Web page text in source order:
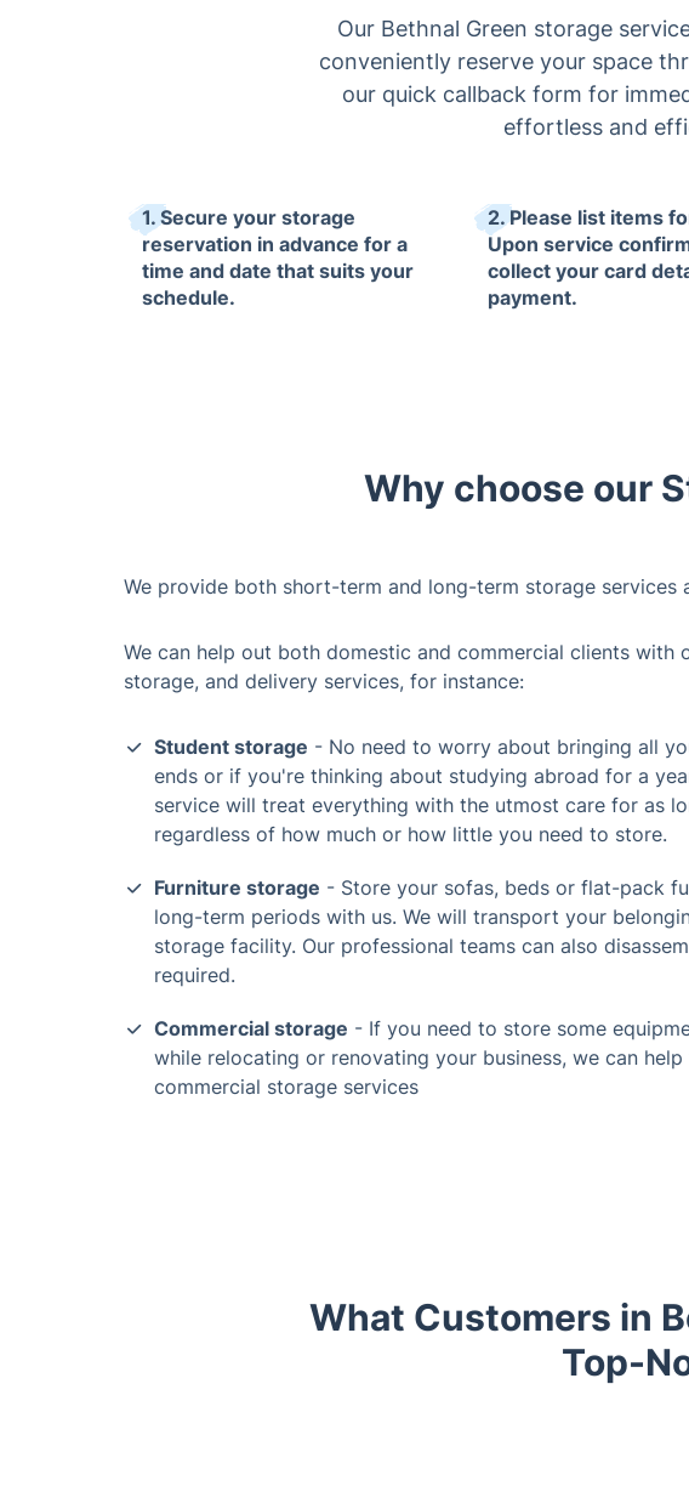
Our Bethnal Green storage
conveniently reserve your space
our quick callback form for
effortless and
1. Secure your storage
reservation in advance for a
time and date that suits your
schedule.
2. Please list items
Upon service
collect your card
payment.
Why choose our
We provide both short-term and long-term storage services
We can help out both domestic and commercial clients with
storage, and delivery services, for instance:
Student storage - No need to worry about bringing all
ends or if you're thinking about studying abroad for a
service will treat everything with the utmost care for as
regardless of how much or how little you need to store.
Furniture storage - Store your sofas, beds or flat-pack
long-term periods with us. We will transport your
storage facility. Our professional teams can also
required.
Commercial storage - If you need to store some
while relocating or renovating your business, we can
commercial storage services
What Customers in
Top-